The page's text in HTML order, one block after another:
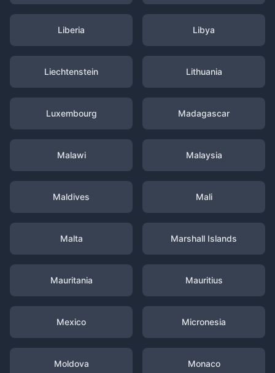
Liberia Libya
Liechtenstein Lithuania
Luxembourg Madagascar
Malawi Malaysia
Maldives Mali
Malta Marshall Islands
Mauritania Mauritius
Mexico Micronesia
Moldova Monaco